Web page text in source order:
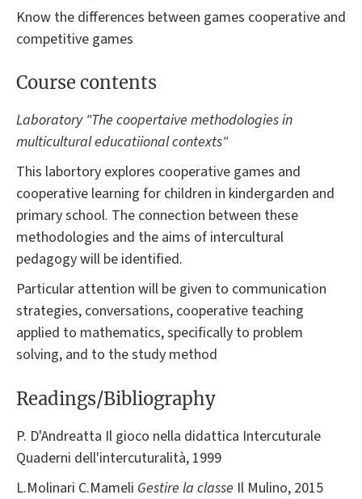
Know the differences between games cooperative and
competitive games
Course contents
Laboratory "The coopertaive methodologies in
multicultural educatiional contexts"
This labortory explores cooperative games and
cooperative learning for children in kindergarden and
primary school. The connection between these
methodologies and the aims of intercultural
pedagogy will be identified.
Particular attention will be given to communication
strategies, conversations, cooperative teaching
applied to mathematics, specifically to problem
solving, and to the study method
Readings/Bibliography
P. D'Andreatta Il gioco nella didattica Intercuturale
Quaderni dell'intercuturalità, 1999
L.Molinari C.Mameli Gestire la classe Il Mulino, 2015